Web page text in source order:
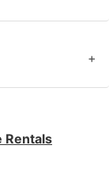
+
Rentals